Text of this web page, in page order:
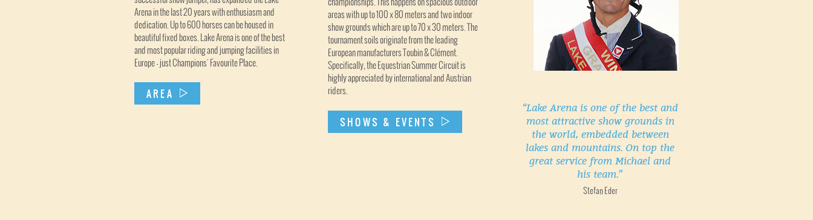
Arena in the last 20 years with enthusiasm and
dedication. Up to 600 horses can be housed in
beautiful fixed boxes. Lake Arena is one of the best
and most popular riding and jumping facilities in
Europe - just Champions' Favourite Place.
AREA
areas with up to 100 x 80 meters and two indoor
show grounds which are up to 70 x 30 meters. The
tournament soils originate from the leading
European manufacturers Toubin & Clément.
Specifically, the Equestrian Summer Circuit is
highly appreciated by international and Austrian
riders.
SHOWS & EVENTS
“Lake Arena is one of the best and
most attractive show grounds in
the world, embedded between
lakes and mountains. On top the
great service from Michael and
his team.”
Stefan Eder